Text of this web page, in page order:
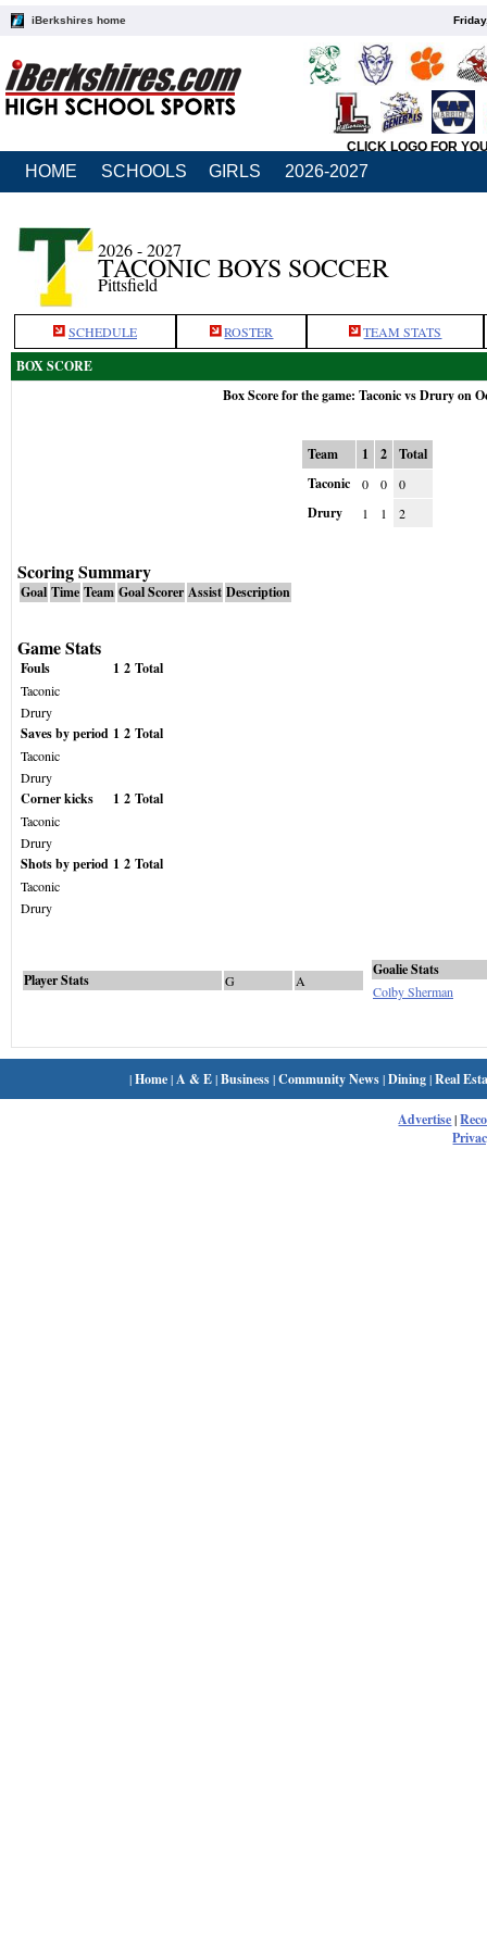
iBerkshires home
CLICK LOGO FOR
HOME SCHOOLS GIRLS 2026-2027
2026 - 2027
TACONIC BOYS SOCCER
Pittsfield
SCHEDULE ROSTER TEAM STATS
BOX SCORE
Box Score for the game: Taconic vs Drury on
Team 1 2
Total
Taconic
0 0 0
Drury 1 1 2
Scoring Summary
Goal Time Team Goal Scorer Assist Description
Game Stats
Fouls 1 2 Total
Taconic
Drury
Saves by period 1 2 Total
Taconic
Drury
Corner kicks 1 2 Total
Taconic
Drury
Shots by period 1 2 Total
Taconic
Drury
Player Stats G A
Goalie Stats
Colby Sherman
|Home| A & E|Business|Community News|Dining|Real
Advertise|